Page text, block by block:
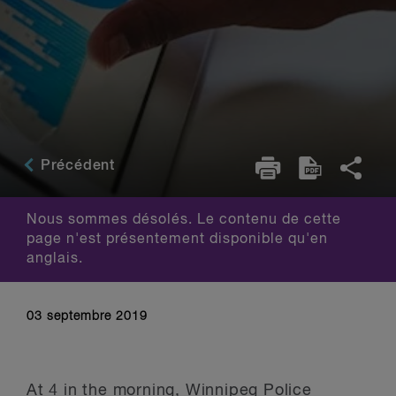
Précédent
Nous sommes désolés. Le contenu de cette
page n'est présentement disponible qu'en
anglais.
03 septembre 2019
At 4 in the morning, Winnipeg Police